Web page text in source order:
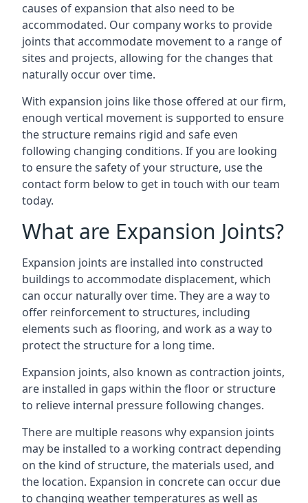
causes of expansion that also need to be
accommodated. Our company works to provide
joints that accommodate movement to a range of
sites and projects, allowing for the changes that
naturally occur over time.
With expansion joins like those offered at our firm,
enough vertical movement is supported to ensure
the structure remains rigid and safe even
following changing conditions. If you are looking
to ensure the safety of your structure, use the
contact form below to get in touch with our team
today.
What are Expansion Joints?
Expansion joints are installed into constructed
buildings to accommodate displacement, which
can occur naturally over time. They are a way to
offer reinforcement to structures, including
elements such as flooring, and work as a way to
protect the structure for a long time.
Expansion joints, also known as contraction joints,
are installed in gaps within the floor or structure
to relieve internal pressure following changes.
There are multiple reasons why expansion joints
may be installed to a working contract depending
on the kind of structure, the materials used, and
the location. Expansion in concrete can occur due
to changing weather temperatures as well as